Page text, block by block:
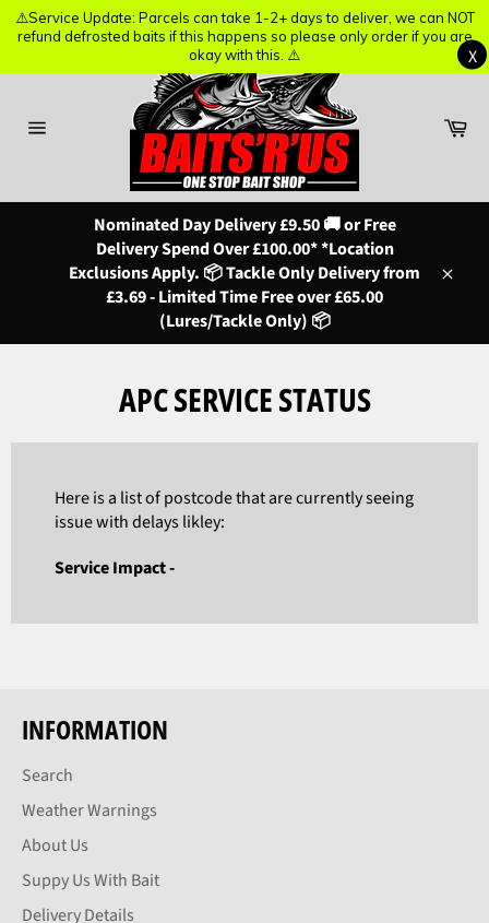
Nominated Day Delivery £9.50 🚚 or Free
Delivery Spend Over £100.00* *Location
Exclusions Apply. 📦 Tackle Only Delivery from
£3.69 - Limited Time Free over £65.00
(Lures/Tackle Only) 📦
APC SERVICE STATUS
Here is a list of postcode that are currently seeing
issue with delays likley:
Service Impact -
INFORMATION
Search
Weather Warnings
About Us
Suppy Us With Bait
Delivery Details
⚠️Service Update: Parcels can take 1-2+ days to deliver, we can NOT
refund defrosted baits if this happens so please only order if you are
okay with this. ⚠️
X
⚠️Service Update: Parcels can take 1-2+ days to deliver, we can NOT
refund defrosted baits if this happens so please only order if you are
okay with this. ⚠️
X